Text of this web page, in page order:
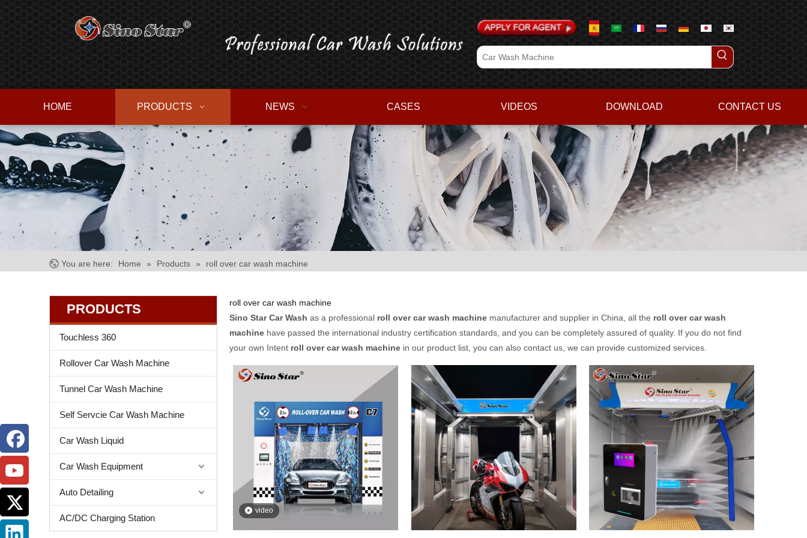
HOME PRODUCTS NEWS CASES VIDEOS DOWNLOAD CONTACT US
You are here: Home » Products » roll over car wash machine
PRODUCTS
Touchless 360
Rollover Car Wash Machine
Tunnel Car Wash Machine
Self Servcie Car Wash Machine
Car Wash Liquid
Car Wash Equipment
Auto Detailing
AC/DC Charging Station
roll over car wash machine
Sino Star Car Wash as a professional roll over car wash machine manufacturer and supplier in China, all the roll over car wash
machine have passed the international industry certification standards, and you can be completely assured of quality. If you do not find
your own Intent roll over car wash machine in our product list, you can also contact us, we can provide customized services.
video